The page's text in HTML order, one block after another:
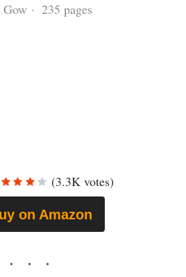
· 235 pages
(3.3K votes)
on Amazon